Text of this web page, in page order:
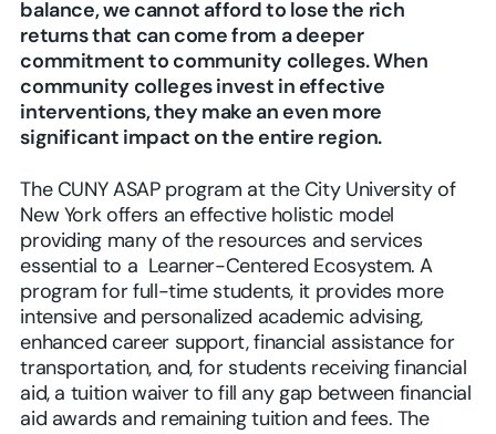
balance, we cannot afford to lose the rich
returns that can come from a deeper
commitment to community colleges. When
community colleges invest in effective
interventions, they make an even more
significant impact on the entire region.
The CUNY ASAP program at the City University of
New York offers an effective holistic model
providing many of the resources and services
essential to a Learner-Centered Ecosystem. A
program for full-time students, it provides more
intensive and personalized academic advising,
enhanced career support, financial assistance for
transportation, and, for students receiving financial
aid, a tuition waiver to fill any gap between financial
aid awards and remaining tuition and fees. The